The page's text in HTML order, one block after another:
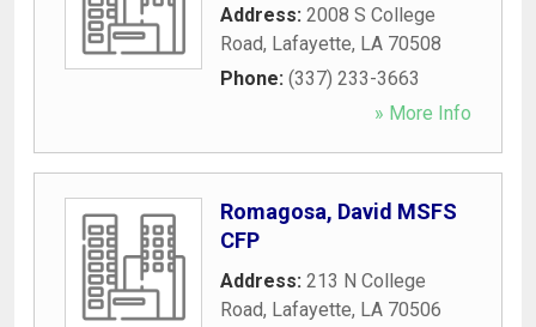
Address: 2008 S College
Road, Lafayette, LA 70508
Phone: (337) 233-3663
» More Info
Romagosa, David MSFS
CFP
Address: 213 N College
Road, Lafayette, LA 70506